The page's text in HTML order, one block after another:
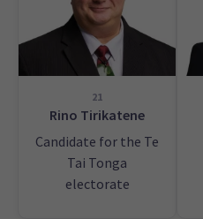
21
Rino Tirikatene
Candidate for the Te
Tai Tonga
electorate